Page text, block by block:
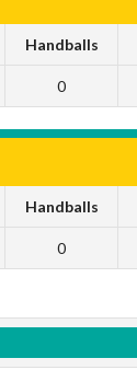
Handballs
0
Handballs
0